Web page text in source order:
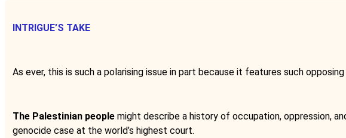
INTRIGUE’S TAKE
As ever, this is such a polarising issue in part because it features such
The Palestinian people might describe a history of occupation, oppression,
genocide case at the world’s highest court.